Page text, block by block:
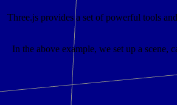
Three.js provides a set of powerful tools
In the above example, we set up a scene,